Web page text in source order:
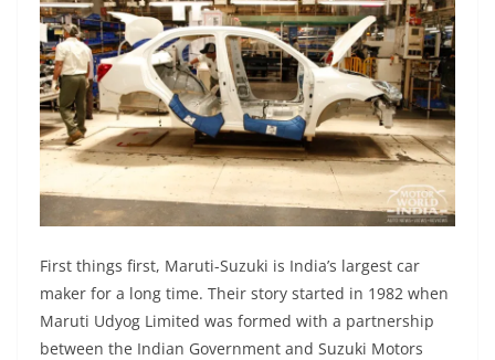
First things first, Maruti-Suzuki is India’s largest car
maker for a long time. Their story started in 1982 when
Maruti Udyog Limited was formed with a partnership
between the Indian Government and Suzuki Motors